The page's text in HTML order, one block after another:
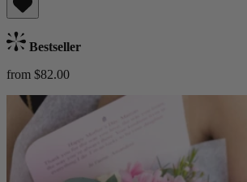
Bestseller
from $82.00